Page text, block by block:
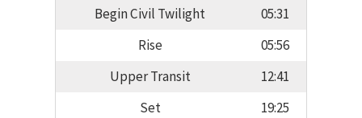
Begin Civil Twilight
05:31
Rise
05:56
Upper Transit
12:41
Set
19:25